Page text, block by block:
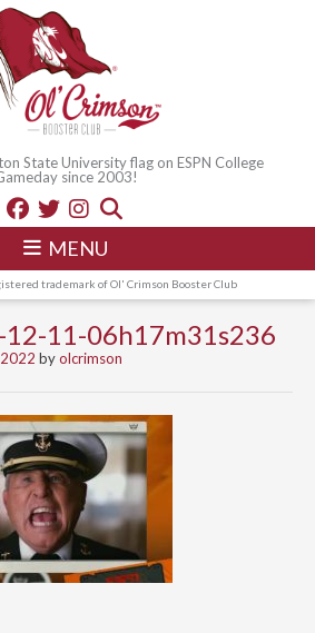
State University flag on ESPN College
since 2003!
MENU
trademark of Ol' Crimson Booster Club
11-06h17m31s236
byolcrimson